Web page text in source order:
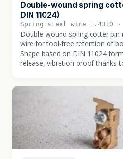
Double-wound spring
DIN 11024)
Spring steel wire 1.4310 ·
Double-wound spring cotter pin
wire for tool-free retention of
Shape based on DIN 11024
release, vibration-proof thanks